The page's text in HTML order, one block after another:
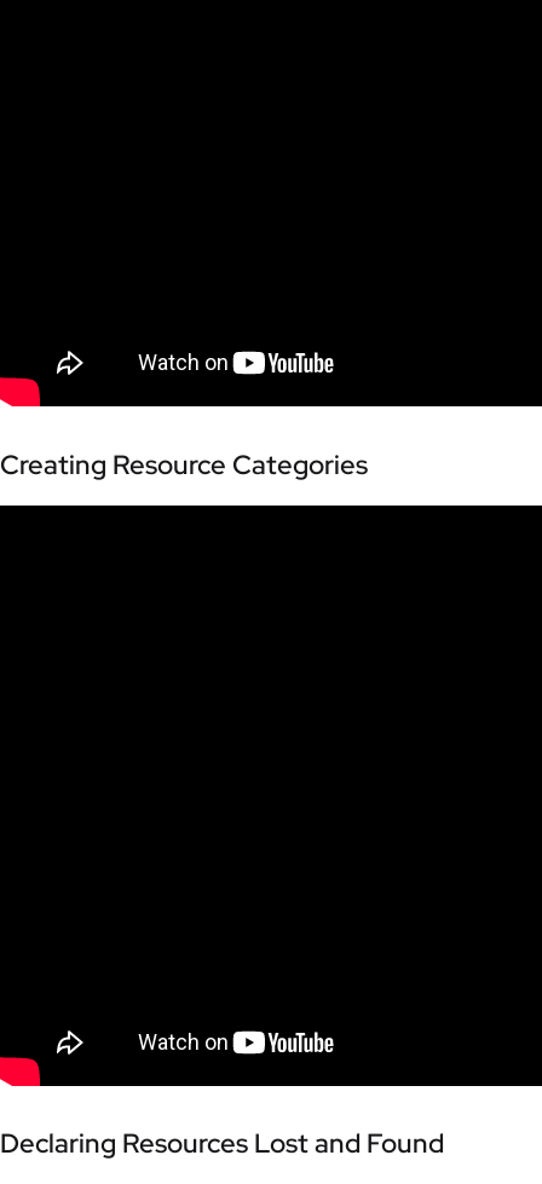
Creating Resource Categories
Declaring Resources Lost and Found